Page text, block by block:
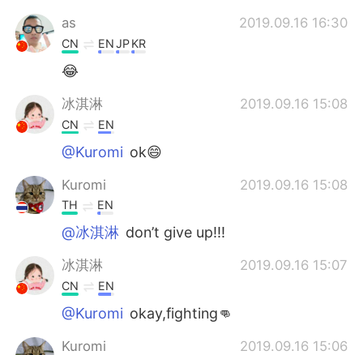
as 2019.09.16 16:30
CN ENJPKR
😂
冰淇淋 2019.09.16 15:08
CN EN
@Kuromi ok😄
Kuromi 2019.09.16 15:08
TH EN
@冰淇淋 don’t give up!!!
冰淇淋 2019.09.16 15:07
CN EN
@Kuromi okay,fighting👊
Kuromi 2019.09.16 15:06